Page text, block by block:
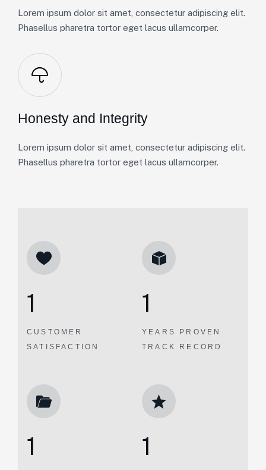
Lorem ipsum dolor sit amet, consectetur adipiscing elit.
Phasellus pharetra tortor eget lacus ullamcorper.
Honesty and Integrity
Lorem ipsum dolor sit amet, consectetur adipiscing elit.
Phasellus pharetra tortor eget lacus ullamcorper.
1
CUSTOMER
SATISFACTION
1
YEARS PROVEN
TRACK RECORD
1 1